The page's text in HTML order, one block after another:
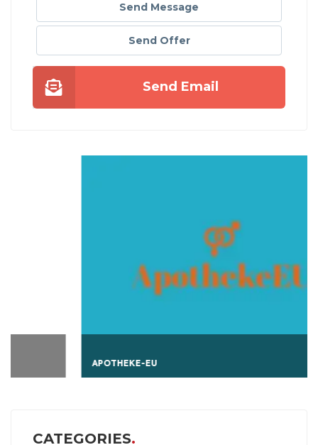
Send Message
Send Offer
Send Email
APOTHEKE-EU
CATEGORIES